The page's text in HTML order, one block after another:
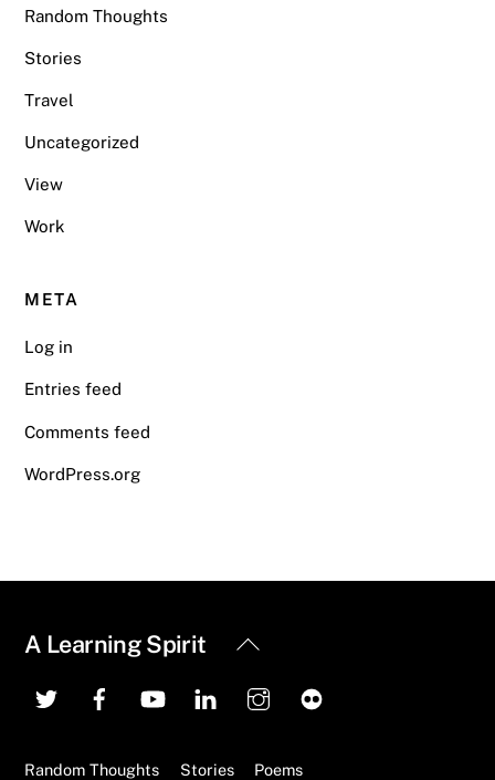
Random Thoughts
Stories
Travel
Uncategorized
View
Work
META
Log in
Entries feed
Comments feed
WordPress.org
Back
Top
A Learning Spirit
Random Thoughts Stories Poems